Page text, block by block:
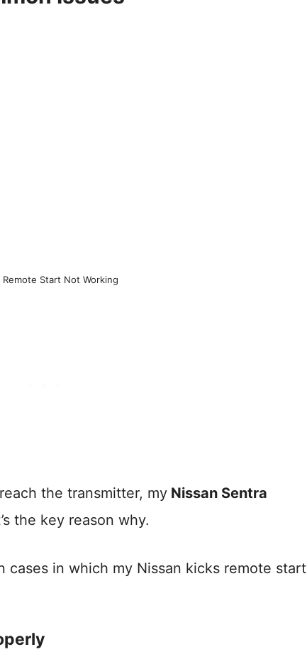
Remote Start Not Working
the transmitter, my Nissan Sentra
the key reason why.
cases in which my Nissan kicks remote start